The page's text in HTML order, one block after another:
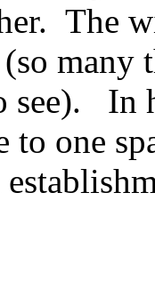
The
see). In
one